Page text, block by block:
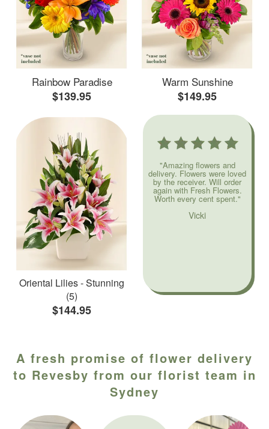
Rainbow Paradise
$139.95
Warm Sunshine
$149.95
Oriental Lilies - Stunning
(5)
$144.95
"Amazing flowers and
delivery. Flowers were loved
by the receiver. Will order
again with Fresh Flowers.
Worth every cent spent."
Vicki
A fresh promise of flower delivery
to Revesby from our florist team in
Sydney